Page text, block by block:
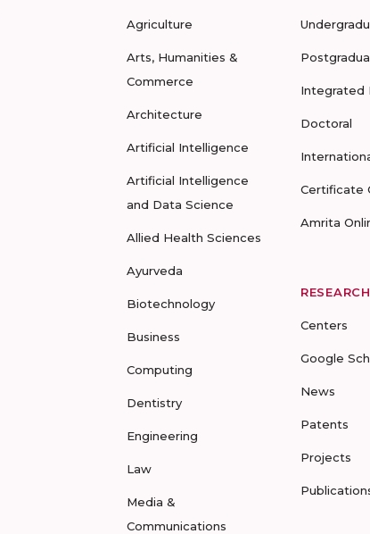
Agriculture
Arts, Humanities &
Commerce
Architecture
Artificial Intelligence
Artificial Intelligence
and Data Science
Allied Health Sciences
Ayurveda
Biotechnology
Business
Computing
Dentistry
Engineering
Law
Media &
Communications
Integrated
Doctoral
Certificate
Amrita
RESEARCH
Centers
Google
News
Patents
Projects